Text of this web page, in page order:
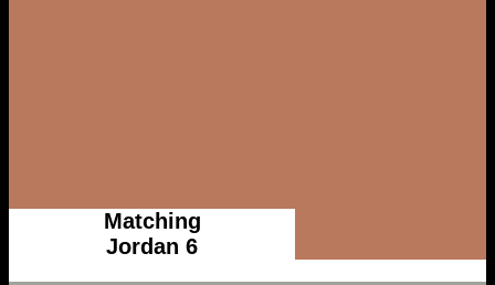
Matching
Jordan 6